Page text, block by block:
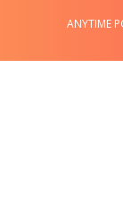
ANYTIME